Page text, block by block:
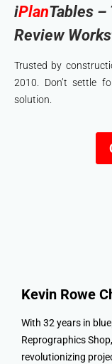
iPlanTables –
Review
Trusted by
2010. Don’t settle
solution.
Kevin Rowe
With 32 years in
Reprographics
revolutionizing